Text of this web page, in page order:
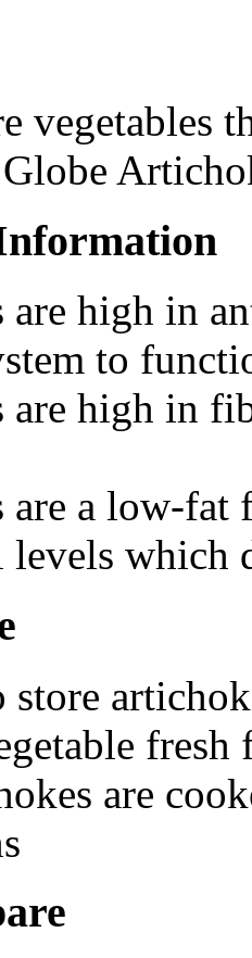
vegetables
are high in
to
are high in
are a low-
which
store
fresh
are